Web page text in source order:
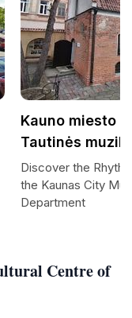
Centre of
Kauno miesto
Tautinės
Discover the
the Kaunas City
Department